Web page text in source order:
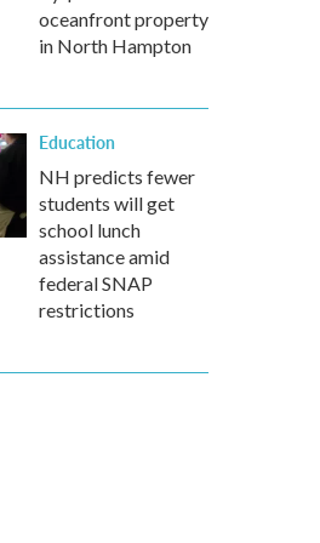
oceanfront property
in North Hampton
Education
NH predicts fewer
students will get
school lunch
assistance amid
federal SNAP
restrictions